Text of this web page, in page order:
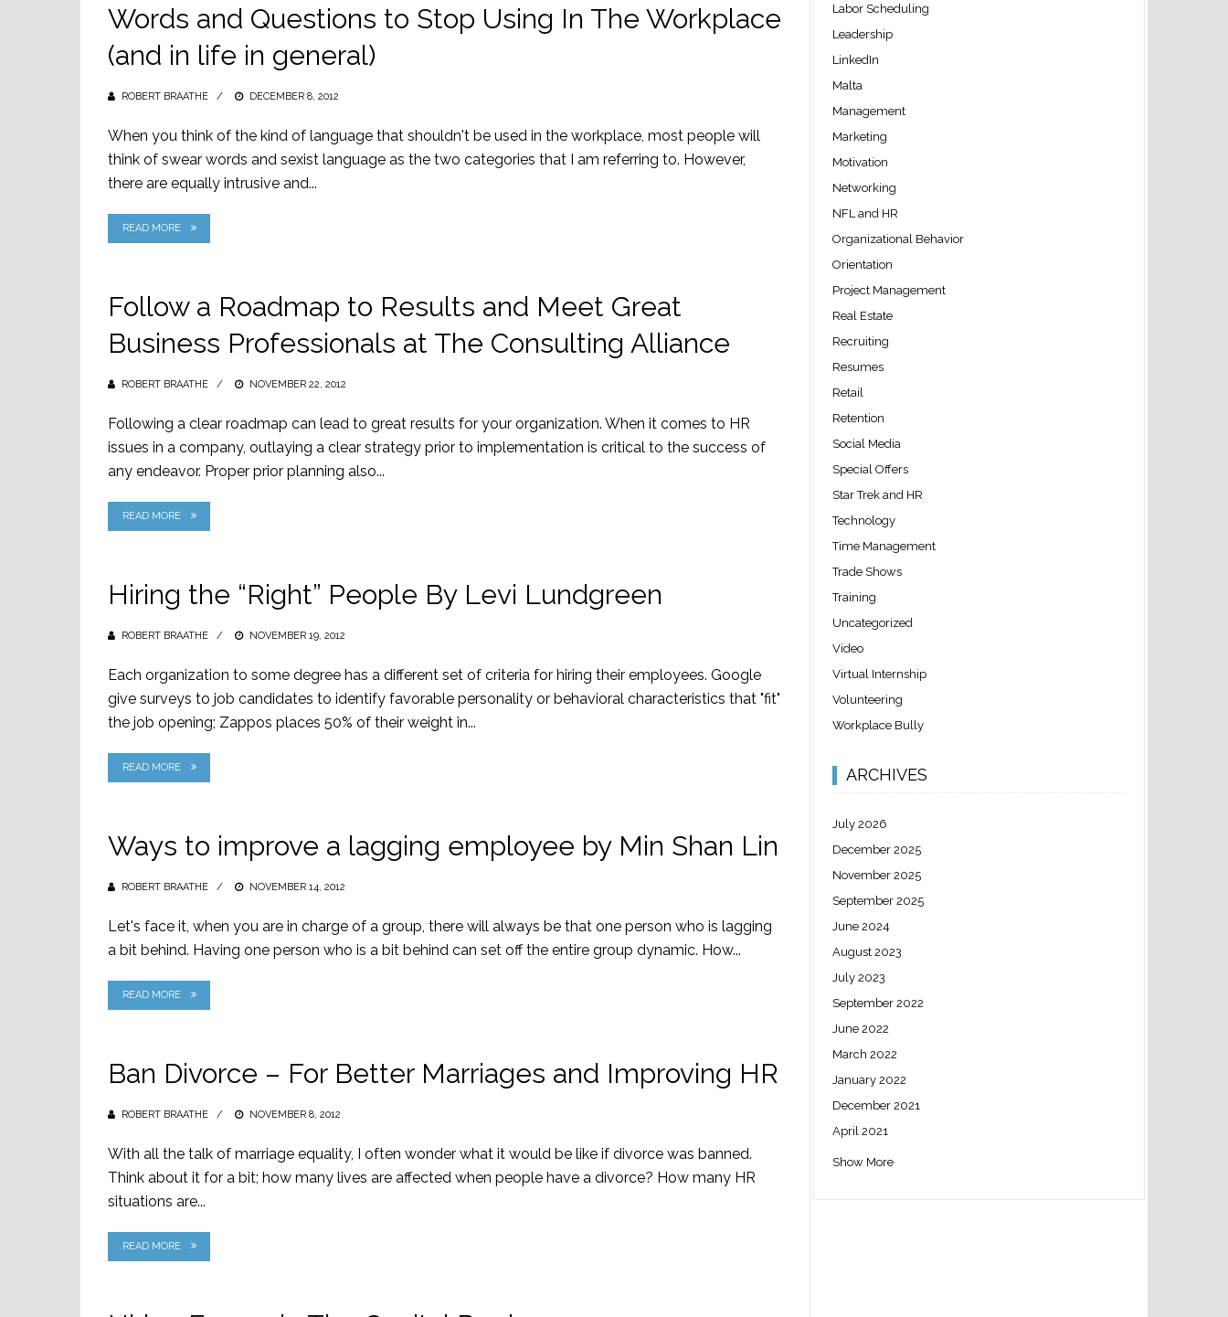
Words and Questions to Stop Using In The Workplace
(and in life in general)
ROBERT BRAATHE
POSTED
DECEMBER 8, 2012
When you think of the kind of language that shouldn't be used in the workplace, most people will
think of swear words and sexist language as the two categories that I am referring to. However,
there are equally intrusive and...
READ MORE
Follow a Roadmap to Results and Meet Great
Business Professionals at The Consulting Alliance
ROBERT BRAATHE
POSTED
NOVEMBER 22, 2012
Following a clear roadmap can lead to great results for your organization. When it comes to HR
issues in a company, outlaying a clear strategy prior to implementation is critical to the success of
any endeavor. Proper prior planning also...
READ MORE
Hiring the “Right” People By Levi Lundgreen
ROBERT BRAATHE
POSTED
NOVEMBER 19, 2012
Each organization to some degree has a different set of criteria for hiring their employees. Google
give surveys to job candidates to identify favorable personality or behavioral characteristics that "fit"
the job opening; Zappos places 50% of their weight in...
READ MORE
Ways to improve a lagging employee by Min Shan Lin
ROBERT BRAATHE
POSTED
NOVEMBER 14, 2012
​Let's face it, when you are in charge of a group, there will always be that one person who is lagging
a bit behind. Having one person who is a bit behind can set off the entire group dynamic. How...
READ MORE
Ban Divorce – For Better Marriages and Improving HR
ROBERT BRAATHE
POSTED
NOVEMBER 8, 2012
With all the talk of marriage equality, I often wonder what it would be like if divorce was banned.
Think about it for a bit; how many lives are affected when people have a divorce? How many HR
situations are...
READ MORE
Labor Scheduling
Leadership
LinkedIn
Malta
Management
Marketing
Motivation
Networking
NFL and HR
Organizational Behavior
Orientation
Project Management
Real Estate
Recruiting
Resumes
Retail
Retention
Social Media
Special Offers
Star Trek and HR
Technology
Time Management
Trade Shows
Training
Uncategorized
Video
Virtual Internship
Volunteering
Workplace Bully
ARCHIVES
July 2026
December 2025
November 2025
September 2025
June 2024
August 2023
July 2023
September 2022
June 2022
March 2022
January 2022
December 2021
April 2021
Show More